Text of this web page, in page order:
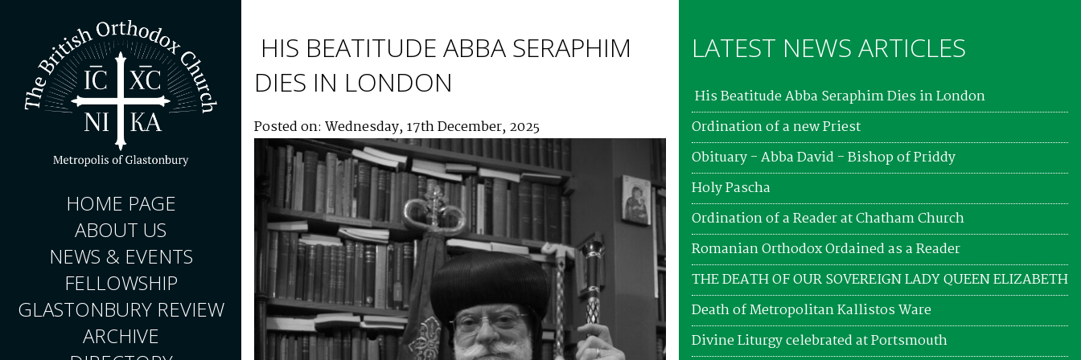
HOME PAGE
ABOUT US
NEWS & EVENTS
FELLOWSHIP
GLASTONBURY REVIEW
ARCHIVE
HIS BEATITUDE ABBA SERAPHIM
DIES IN LONDON
Posted on: Wednesday, 17th December, 2025
LATEST NEWS ARTICLES
His Beatitude Abba Seraphim Dies in London
Ordination of a new Priest
Obituary - Abba David - Bishop of Priddy
Holy Pascha
Ordination of a Reader at Chatham Church
Romanian Orthodox Ordained as a Reader
THE DEATH OF OUR SOVEREIGN LADY QUEEN ELIZABETH
Death of Metropolitan Kallistos Ware
Divine Liturgy celebrated at Portsmouth